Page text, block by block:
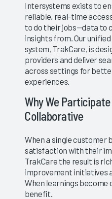
Intersystems exists to
reliable, real-time
to do their jobs—data to
insights from. Our
system, TrakCare, is
providers and deliver
across settings for
experiences.
Why We
Collaborative
When a single customer
satisfaction with their
TrakCare the result is
improvement initiatives
When learnings become
benefit.